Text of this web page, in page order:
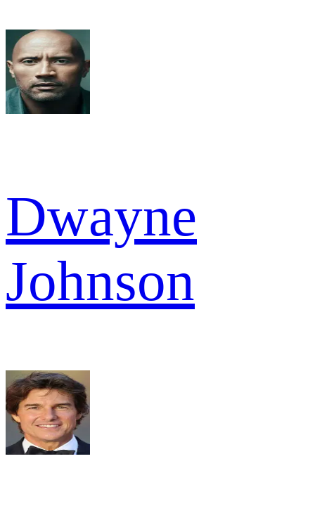
Dwayne
Johnson